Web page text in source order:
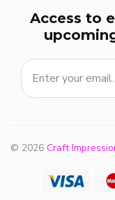
Access to
© 2026 Craft